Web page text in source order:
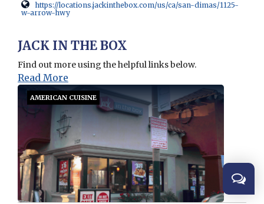
AMERICAN CUISINE
JACK IN THE BOX
Find out more using the helpful links below.
Read More
https://locations.jackinthebox.com/us/ca/san-dimas/1125-
w-arrow-hwy
Opens in new window